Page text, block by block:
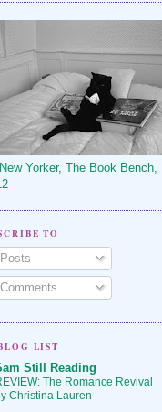
Yorker, The Book Bench,
TO
Posts
Comments
LIST
Still Reading
The Romance Revival
Christina Lauren